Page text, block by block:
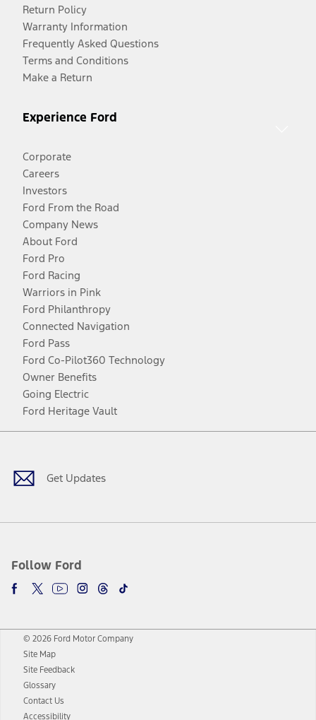
Return Policy
Warranty Information
Frequently Asked Questions
Terms and Conditions
Make a Return
Experience Ford
Corporate
Careers
Investors
Ford From the Road
Company News
About Ford
Ford Pro
Ford Racing
Warriors in Pink
Ford Philanthropy
Connected Navigation
Ford Pass
Ford Co-Pilot360 Technology
Owner Benefits
Going Electric
Ford Heritage Vault
Get Updates
Follow Ford
Facebook
TwitterYoutubeInstagram
Threads
TikTok
© 2026 Ford Motor Company
Site Map
Site Feedback
Glossary
Contact Us
Accessibility